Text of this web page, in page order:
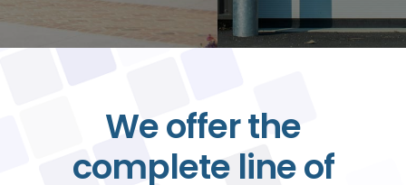
We offer the
complete line of